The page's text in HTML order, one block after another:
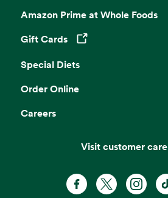
Amazon Prime at Whole Foods
Gift Cards
Opens in a new tab
Special Diets
Order Online
Careers
Visit customer care